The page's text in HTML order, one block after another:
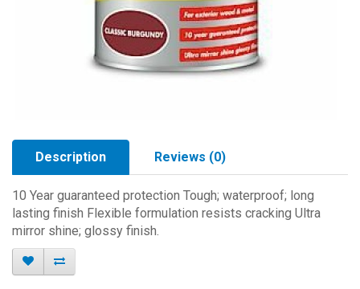
Description Reviews (0)
10 Year guaranteed protection Tough; waterproof; long
lasting finish Flexible formulation resists cracking Ultra
mirror shine; glossy finish.